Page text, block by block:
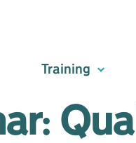
Training